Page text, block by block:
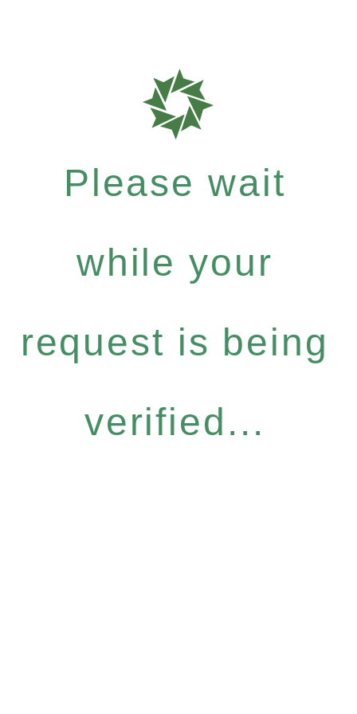
Please wait
while your
request is being
verified...